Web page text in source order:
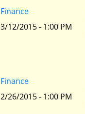
Finance
3/12/2015 - 1:00 PM
Finance
2/26/2015 - 1:00 PM